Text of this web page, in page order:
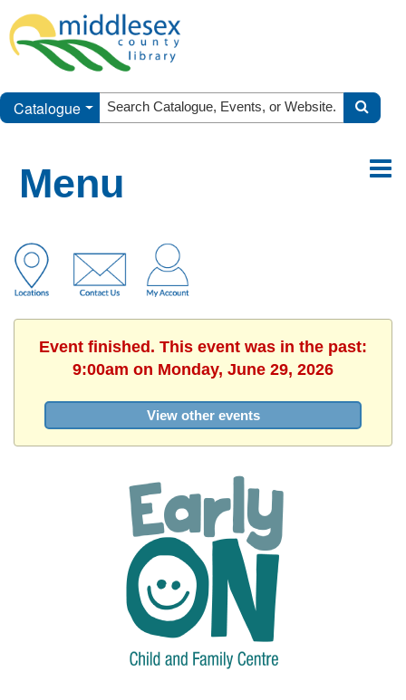
Catalogue
Menu
Event finished. This event was in the past:
9:00am on Monday, June 29, 2026
View other events